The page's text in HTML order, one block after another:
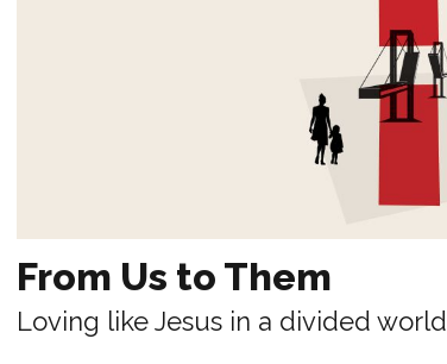
From Us to Them
Loving like Jesus in a divided world